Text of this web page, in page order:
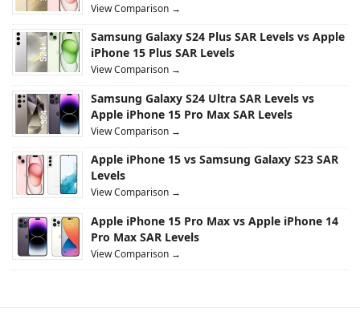
View Comparison →
Samsung Galaxy S24 Plus SAR Levels vs Apple
iPhone 15 Plus SAR Levels
View Comparison →
Samsung Galaxy S24 Ultra SAR Levels vs
Apple iPhone 15 Pro Max SAR Levels
View Comparison →
Apple iPhone 15 vs Samsung Galaxy S23 SAR
Levels
View Comparison →
Apple iPhone 15 Pro Max vs Apple iPhone 14
Pro Max SAR Levels
View Comparison →